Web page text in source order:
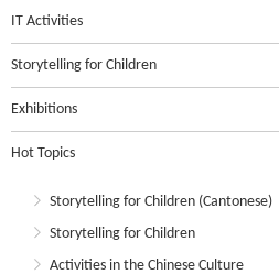
IT Activities
Storytelling for Children
Exhibitions
Hot Topics
Storytelling for Children (Cantonese)
Storytelling for Children
Activities in the Chinese Culture